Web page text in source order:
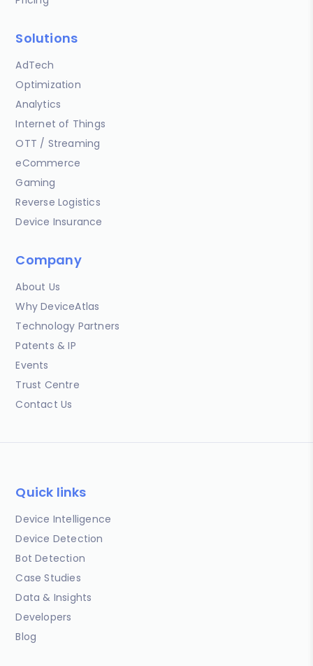
Solutions
AdTech
Optimization
Analytics
Internet of Things
OTT / Streaming
eCommerce
Gaming
Reverse Logistics
Device Insurance
Company
About Us
Why DeviceAtlas
Technology Partners
Patents & IP
Events
Trust Centre
Contact Us
Quick links
Device Intelligence
Device Detection
Bot Detection
Case Studies
Data & Insights
Developers
Blog